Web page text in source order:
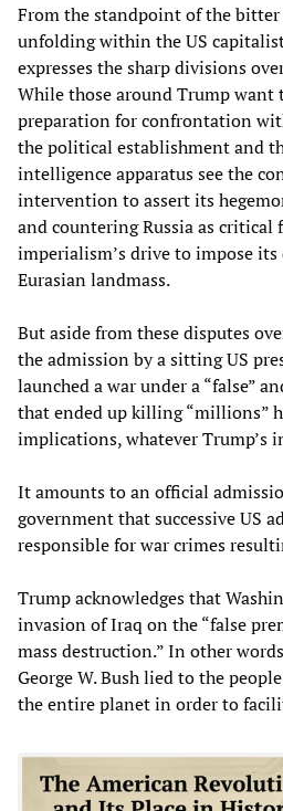
From the standpoint of the
unfolding within the US
expresses the sharp divisions
While those around Trump want
preparation for confrontation
the political establishment and
intelligence apparatus see the
intervention to assert its
and countering Russia as critical
imperialism’s drive to impose
Eurasian landmass.
But aside from these disputes
the admission by a sitting US
launched a war under a “false”
that ended up killing “millions”
implications, whatever Trump’s
It amounts to an official
government that successive US
responsible for war crimes
Trump acknowledges that
invasion of Iraq on the “false
mass destruction.” In other
George W. Bush lied to the
the entire planet in order to